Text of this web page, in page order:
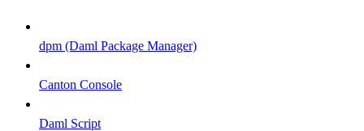
dpm (Daml Package Manager)
Canton Console
Daml Script